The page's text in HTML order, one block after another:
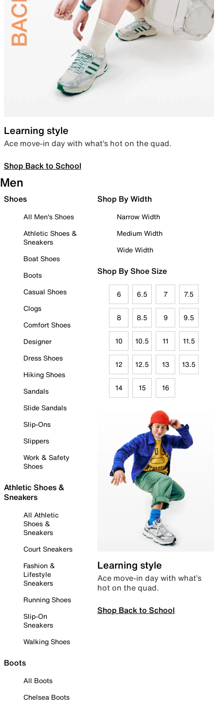
Learning style
Ace move-in day with what’s hot on the quad.
Shop Back to School
Men
Shoes
All Men's Shoes
Athletic Shoes &
Sneakers
Boat Shoes
Boots
Casual Shoes
Clogs
Comfort Shoes
Designer
Dress Shoes
Hiking Shoes
Sandals
Slide Sandals
Slip-Ons
Slippers
Work & Safety
Shoes
Athletic Shoes &
Sneakers
All Athletic
Shoes &
Sneakers
Court Sneakers
Fashion &
Lifestyle
Sneakers
Running Shoes
Slip-On
Sneakers
Walking Shoes
Boots
All Boots
Chelsea Boots
Shop By Width
Narrow Width
Medium Width
Wide Width
Shop By Shoe Size
6 6.5 7 7.5
8 8.5 9 9.5
10 10.5 11 11.5
12 12.5 13 13.5
14 15 16
Learning style
Ace move-in day with what’s
hot on the quad.
Shop Back to School